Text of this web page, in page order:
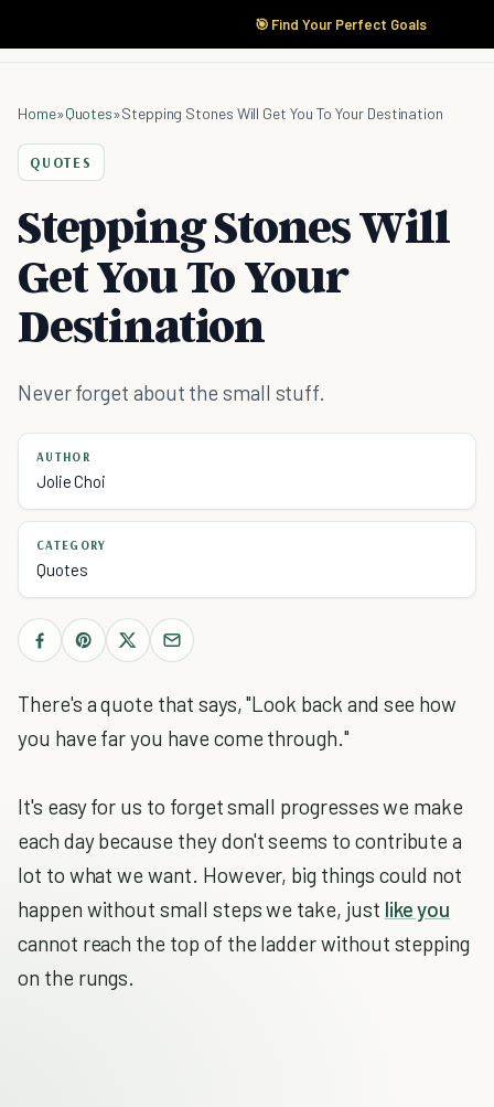
🎯 Find Your Perfect Goals
Home»Quotes»Stepping Stones Will Get You To Your Destination
QUOTES
Stepping Stones Will
Get You To Your
Destination
Never forget about the small stuff.
AUTHOR
Jolie Choi
CATEGORY
Quotes
There's a quote that says, "Look back and see how
you have far you have come through."
It's easy for us to forget small progresses we make
each day because they don't seems to contribute a
lot to what we want. However, big things could not
happen without small steps we take, just like you
cannot reach the top of the ladder without stepping
on the rungs.